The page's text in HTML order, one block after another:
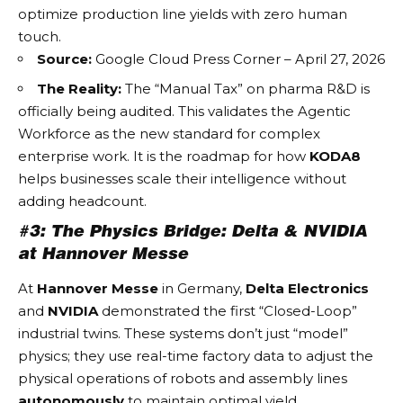
optimize production line yields with zero human
touch.
Source: Google Cloud Press Corner – April 27, 2026
The Reality: The “Manual Tax” on pharma R&D is
officially being audited. This validates the Agentic
Workforce as the new standard for complex
enterprise work. It is the roadmap for how KODA8
helps businesses scale their intelligence without
adding headcount.
#3: The Physics Bridge: Delta & NVIDIA
at Hannover Messe
At Hannover Messe in Germany, Delta Electronics
and NVIDIAdemonstrated the first “Closed-Loop”
industrial twins. These systems don’t just “model”
physics; they use real-time factory data to adjust the
physical operations of robots and assembly lines